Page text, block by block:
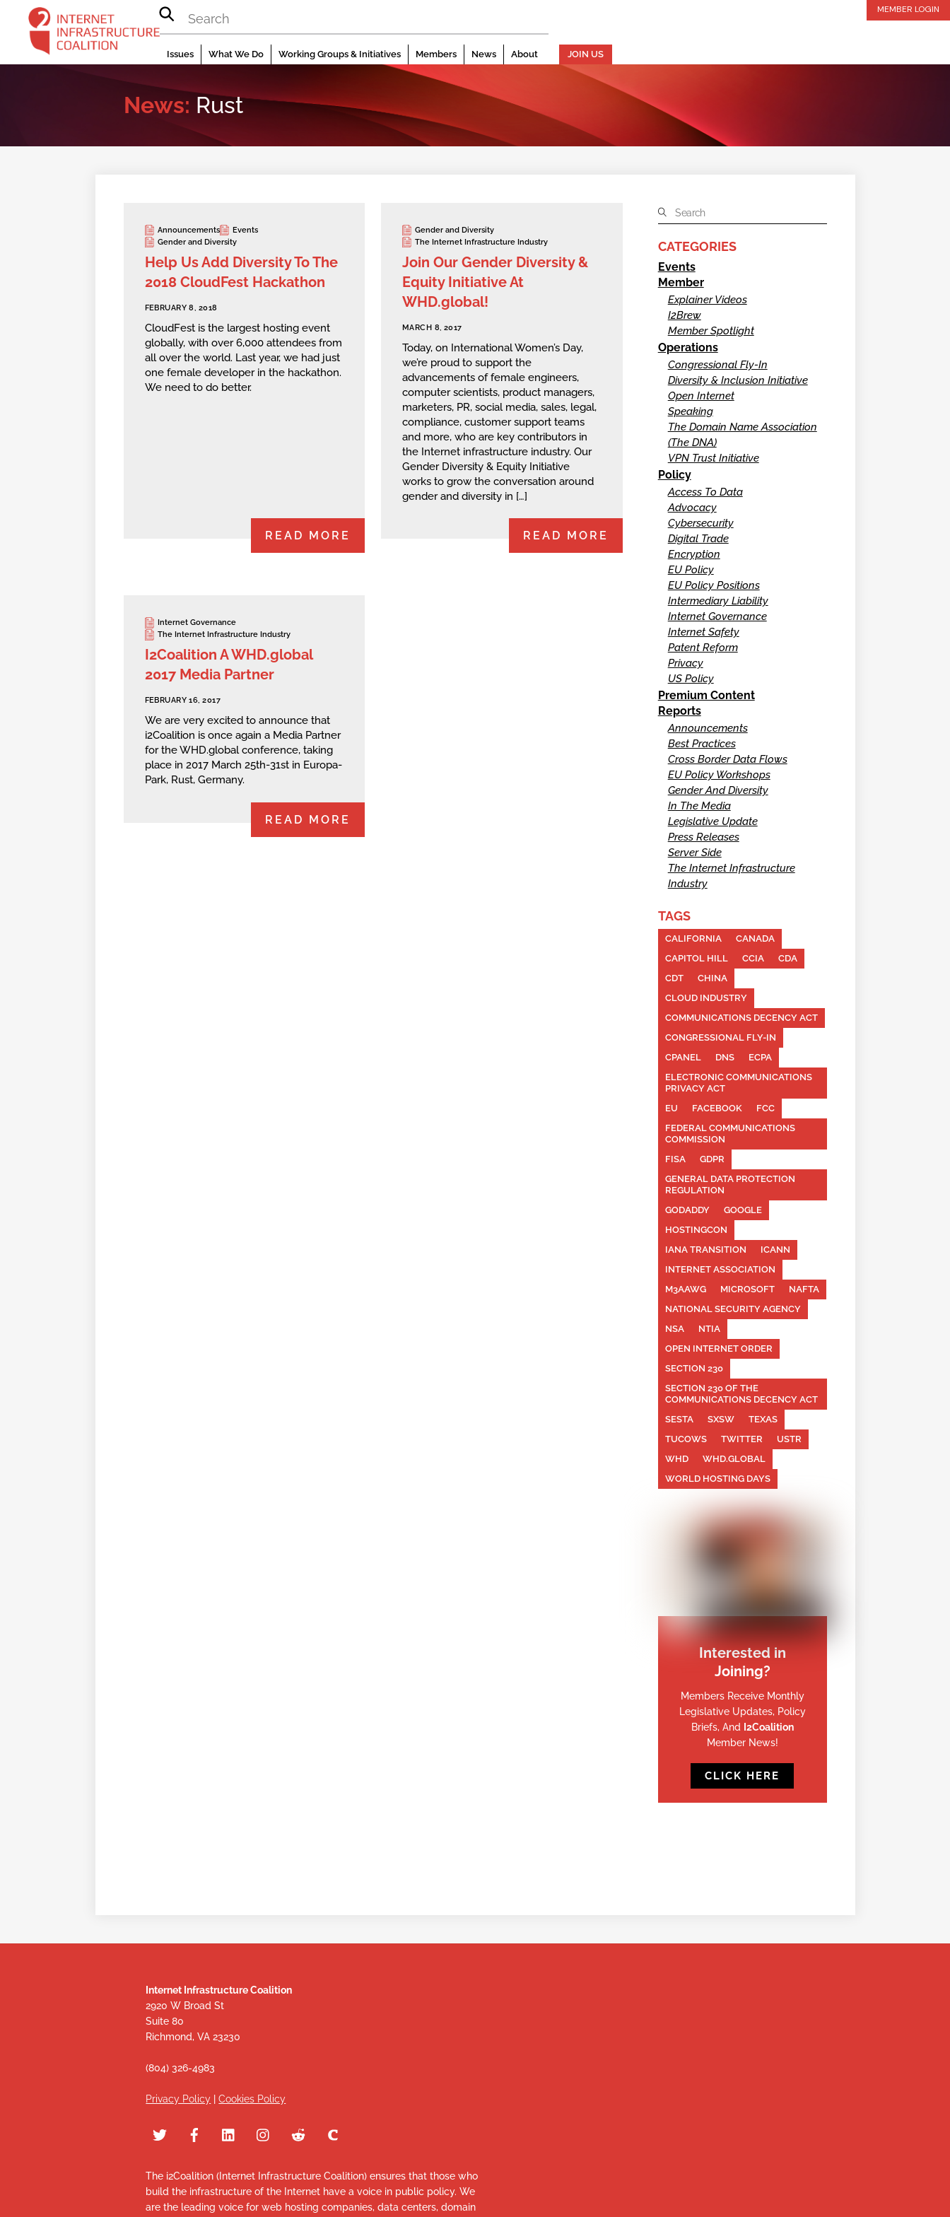
content
MEMBER LOGIN
Issues What We Do Working Groups & Initiatives Members News About JOIN US
News: Rust
Announcements
Events
Gender and Diversity
Help Us Add Diversity To The
2018 CloudFest Hackathon
FEBRUARY 8, 2018
CloudFest is the largest hosting event
globally, with over 6,000 attendees from
all over the world. Last year, we had just
one female developer in the hackathon.
We need to do better.
READ MORE
Gender and Diversity
The Internet Infrastructure Industry
Join Our Gender Diversity &
Equity Initiative At
WHD.global!
MARCH 8, 2017
Today, on International Women’s Day,
we’re proud to support the
advancements of female engineers,
computer scientists, product managers,
marketers, PR, social media, sales, legal,
compliance, customer support teams
and more, who are key contributors in
the Internet infrastructure industry. Our
Gender Diversity & Equity Initiative
works to grow the conversation around
gender and diversity in […]
READ MORE
Internet Governance
The Internet Infrastructure Industry
I2Coalition A WHD.global
2017 Media Partner
FEBRUARY 16, 2017
We are very excited to announce that
i2Coalition is once again a Media Partner
for the WHD.global conference, taking
place in 2017 March 25th-31st in Europa-
Park, Rust, Germany.
READ MORE
CATEGORIES
Events
Member
Explainer Videos
I2Brew
Member Spotlight
Operations
Congressional Fly-In
Diversity & Inclusion Initiative
Open Internet
Speaking
The Domain Name Association
(The DNA)
VPN Trust Initiative
Policy
Access To Data
Advocacy
Cybersecurity
Digital Trade
Encryption
EU Policy
EU Policy Positions
Intermediary Liability
Internet Governance
Internet Safety
Patent Reform
Privacy
US Policy
Premium Content
Reports
Announcements
Best Practices
Cross Border Data Flows
EU Policy Workshops
Gender And Diversity
In The Media
Legislative Update
Press Releases
Server Side
The Internet Infrastructure
Industry
TAGS
CALIFORNIA
CANADA
CAPITOL HILL
CCIA
CDA
CDT
CHINA
CLOUD INDUSTRY
COMMUNICATIONS DECENCY ACT
CONGRESSIONAL FLY-IN
CPANEL
DNS
ECPA
ELECTRONIC COMMUNICATIONS
PRIVACY ACT
EU
FACEBOOK
FCC
FEDERAL COMMUNICATIONS
COMMISSION
FISA
GDPR
GENERAL DATA PROTECTION
REGULATION
GODADDY
GOOGLE
HOSTINGCON
IANA TRANSITION
ICANN
INTERNET ASSOCIATION
M3AAWG
MICROSOFT
NAFTA
NATIONAL SECURITY AGENCY
NSA
NTIA
OPEN INTERNET ORDER
SECTION 230
SECTION 230 OF THE
COMMUNICATIONS DECENCY ACT
SESTA
SXSW
TEXAS
TUCOWS
TWITTER
USTR
WHD
WHD.GLOBAL
WORLD HOSTING DAYS
Interested in
Joining?
Members Receive Monthly
Legislative Updates, Policy
Briefs, And I2Coalition
Member News!
CLICK HERE
Internet Infrastructure Coalition
2920 W Broad St
Suite 80
Richmond, VA 23230
(804) 326-4983
Privacy Policy |Cookies Policy
The i2Coalition (Internet Infrastructure Coalition) ensures that those who
build the infrastructure of the Internet have a voice in public policy. We
are the leading voice for web hosting companies, data centers, domain